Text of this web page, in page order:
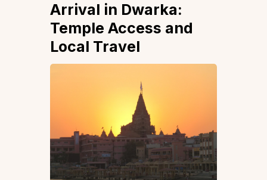
Arrival in Dwarka:
Temple Access and
Local Travel